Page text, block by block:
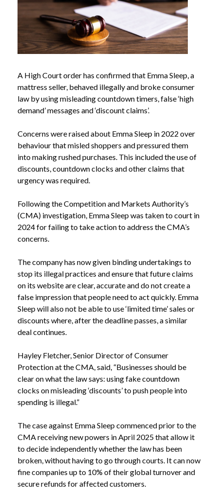
A High Court order has confirmed that Emma Sleep, a
mattress seller, behaved illegally and broke consumer
law by using misleading countdown timers, false ‘high
demand’ messages and ‘discount claims’.
Concerns were raised about Emma Sleep in 2022 over
behaviour that misled shoppers and pressured them
into making rushed purchases. This included the use of
discounts, countdown clocks and other claims that
urgency was required.
Following the Competition and Markets Authority’s
(CMA) investigation, Emma Sleep was taken to court in
2024 for failing to take action to address the CMA’s
concerns.
The company has now given binding undertakings to
stop its illegal practices and ensure that future claims
on its website are clear, accurate and do not create a
false impression that people need to act quickly. Emma
Sleep will also not be able to use ‘limited time’ sales or
discounts where, after the deadline passes, a similar
deal continues.
Hayley Fletcher, Senior Director of Consumer
Protection at the CMA, said, “Businesses should be
clear on what the law says: using fake countdown
clocks on misleading ‘discounts’ to push people into
spending is illegal.”
The case against Emma Sleep commenced prior to the
CMA receiving new powers in April 2025 that allow it
to decide independently whether the law has been
broken, without having to go through courts. It can now
fine companies up to 10% of their global turnover and
secure refunds for affected customers.